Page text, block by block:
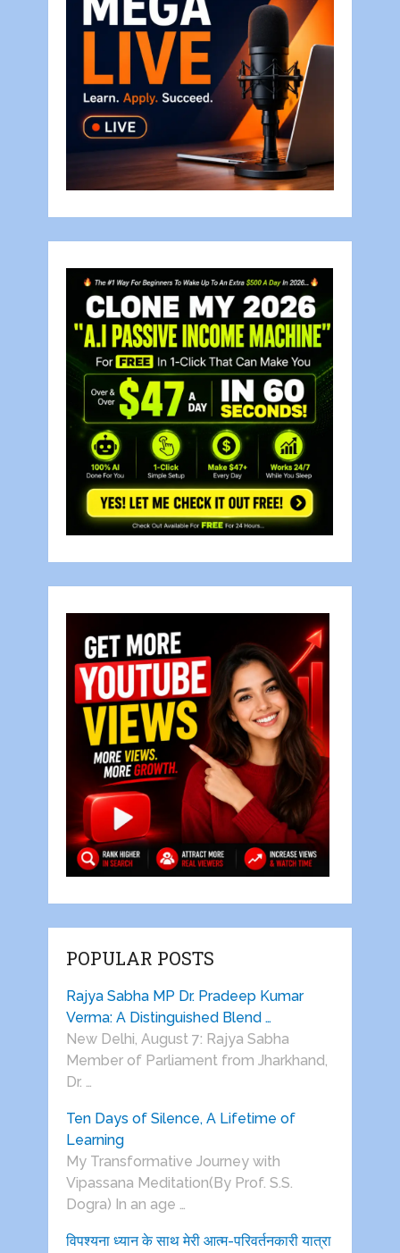
POPULAR POSTS
Rajya Sabha MP Dr. Pradeep Kumar
Verma: A Distinguished Blend …
New Delhi, August 7: Rajya Sabha
Member of Parliament from Jharkhand,
Dr. …
Ten Days of Silence, A Lifetime of
Learning
My Transformative Journey with
Vipassana Meditation(By Prof. S.S.
Dogra) In an age …
विपश्यना ध्यान के साथ मेरी आत्म-परिवर्तनकारी यात्रा